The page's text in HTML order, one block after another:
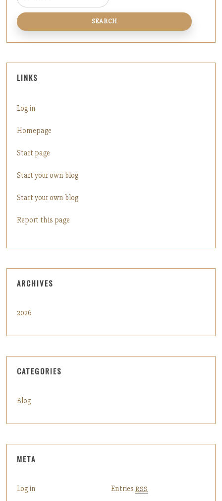
LINKS
Log in
Homepage
Start page
Start your own blog
Start your own blog
Report this page
ARCHIVES
2026
CATEGORIES
Blog
META
Log in Entries RSS